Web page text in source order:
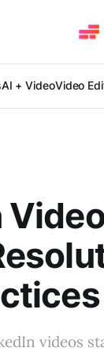
AI + VideoVideo
videos